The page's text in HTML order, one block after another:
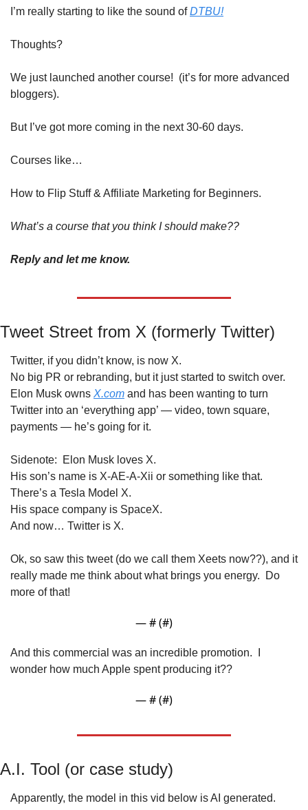
I’m really starting to like the sound of DTBU!
Thoughts?
We just launched another course!  (it’s for more advanced
bloggers).
But I’ve got more coming in the next 30-60 days.
Courses like…
How to Flip Stuff & Affiliate Marketing for Beginners.
What’s a course that you think I should make??
Reply and let me know.
Tweet Street from X (formerly Twitter)
Twitter, if you didn’t know, is now X.
No big PR or rebranding, but it just started to switch over.
Elon Musk owns X.com and has been wanting to turn
Twitter into an ‘everything app’ — video, town square,
payments — he’s going for it.
Sidenote:  Elon Musk loves X.
His son’s name is X-AE-A-Xii or something like that.
There’s a Tesla Model X.
His space company is SpaceX.
And now… Twitter is X.
Ok, so saw this tweet (do we call them Xeets now??), and it
really made me think about what brings you energy.  Do
more of that!
— # (#)
And this commercial was an incredible promotion.  I
wonder how much Apple spent producing it??
— # (#)
A.I. Tool (or case study)
Apparently, the model in this vid below is AI generated.